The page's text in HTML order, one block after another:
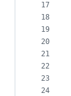
17
18
19
20
21
22
23
24